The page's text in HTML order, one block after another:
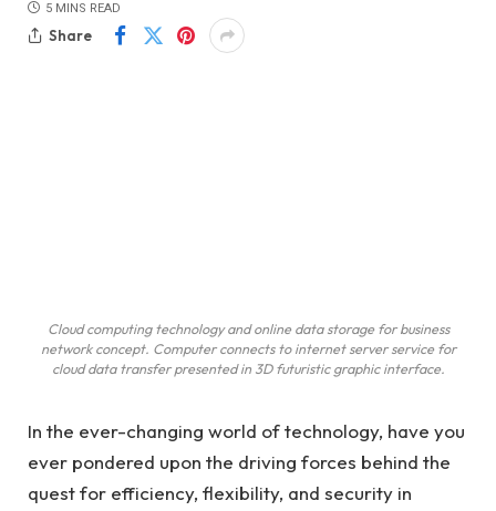
5 MINS READ
Share
Cloud computing technology and online data storage for business
network concept. Computer connects to internet server service for
cloud data transfer presented in 3D futuristic graphic interface.
In the ever-changing world of technology, have you
ever pondered upon the driving forces behind the
quest for efficiency, flexibility, and security in